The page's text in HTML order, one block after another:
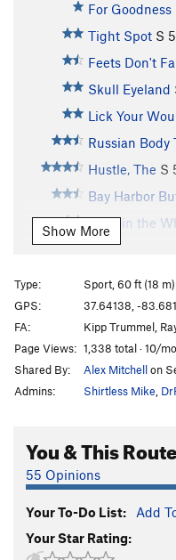
For Goodness
Tight Spot S
Feets Don't
Skull Eyeland
Lick Your
Russian Body
Hustle, The S
Bay Harbor
Devil in the
Poop Dolla!!
Grundle Bundle
Grab n' Go S
Addiction S
Pure Pleasure
Road Kill
S
Where the
Shake Down
Gas Huffer S
All Washed Up
Show More
Type:
Sport, 60 ft (18 m)
GPS:
37.64138, -
FA:
Kipp Trummel,
Page Views: 1,338 total · 10/
Shared By:
Alex Mitchellon
Admins:
Shirtless Mike
You & This Route
55 Opinions
Your To-Do List: Add
Your Star Rating: